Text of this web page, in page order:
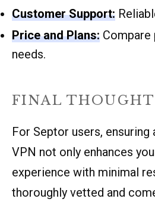
Customer Support:
Price and Plans:
needs.
FINAL
For Septor users,
VPN not only enhances
experience with minimal
thoroughly vetted and